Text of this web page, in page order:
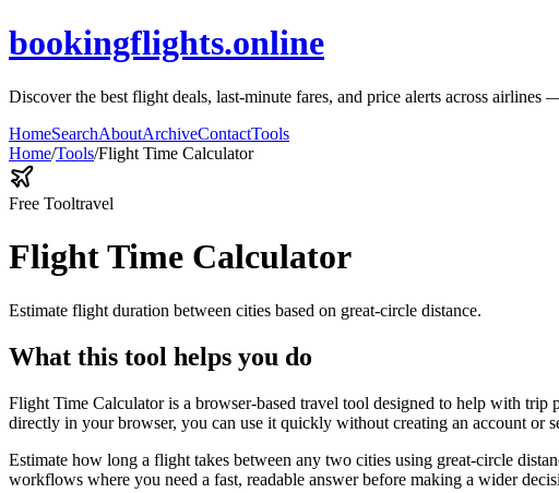
bookingflights.online
Discover the best flight deals, last-minute fares, and price alerts across
HomeSearchAboutArchiveContactTools
Home/Tools/Flight Time Calculator
Free Tooltravel
Flight Time Calculator
Estimate flight duration between cities based on great-circle distance.
What this tool helps you do
Flight Time Calculator is a browser-based travel tool designed to help with trip
directly in your browser, you can use it quickly without creating an account or
Estimate how long a flight takes between any two cities using great-circle
workflows where you need a fast, readable answer before making a wider